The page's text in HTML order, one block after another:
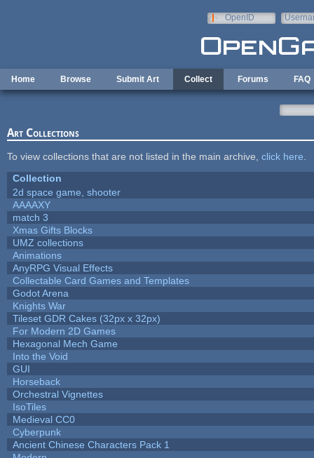
OpenID
Home Browse Submit Art Collect Forums FAQ
Art Collections
To view collections that are not listed in the main archive, click here
Collection
2d space game, shooter
AAAAXY
match 3
Xmas Gifts Blocks
UMZ collections
Animations
AnyRPG Visual Effects
Collectable Card Games and Templates
Godot Arena
Knights War
Tileset GDR Cakes (32px x 32px)
For Modern 2D Games
Hexagonal Mech Game
Into the Void
GUI
Horseback
Orchestral Vignettes
IsoTiles
Medieval CC0
Cyberpunk
Ancient Chinese Characters Pack 1